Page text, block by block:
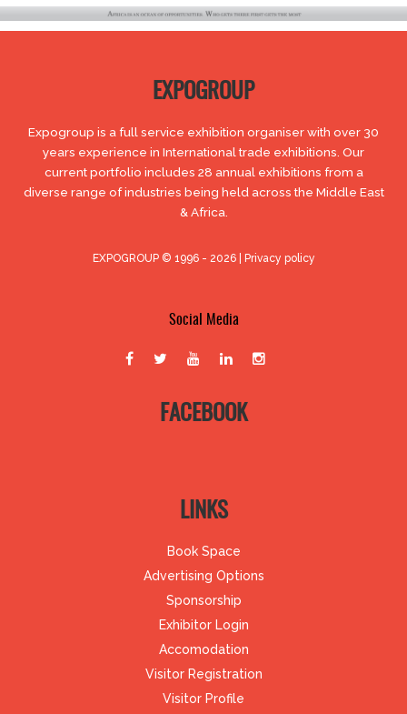
EXPOGROUP
Expogroup is a full service exhibition organiser with over 30
years experience in International trade exhibitions. Our
current portfolio includes 28 annual exhibitions from a
diverse range of industries being held across the Middle East
& Africa.
EXPOGROUP © 1996 - 2026 | Privacy policy
Social Media
FACEBOOK
LINKS
Book Space
Advertising Options
Sponsorship
Exhibitor Login
Accomodation
Visitor Registration
Visitor Profile